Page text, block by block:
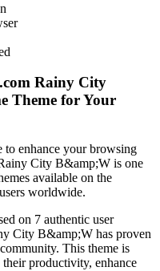
Rainy City
Theme for Your
enhance your browsing
City B&amp;W is one
available on the
worldwide.
on 7 authentic user
City B&amp;W has proven
This theme is
productivity, enhance